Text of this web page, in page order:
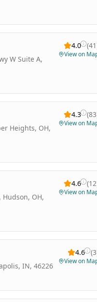
W Suite A,
4.0 (41
View on
Heights, OH,
4.3 (83
View on
OH,
4.6 (12
View on
IN, 46226
4.6 (3
View on